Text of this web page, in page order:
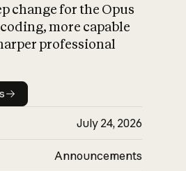
What is AI’s
impact on
change for the Opus
more capable
professional
details
July 24, 2026
Announcements